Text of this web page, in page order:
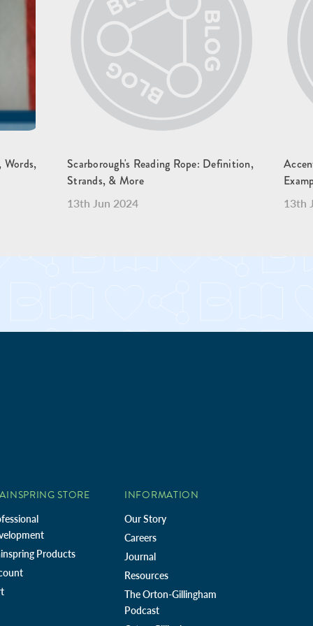
Scarborough's Reading Rope: Definition,
Strands, & More
13th Jun 2024 13th
STORE
Products
INFORMATION
Our Story
Careers
Journal
Resources
The Orton-Gillingham
Podcast